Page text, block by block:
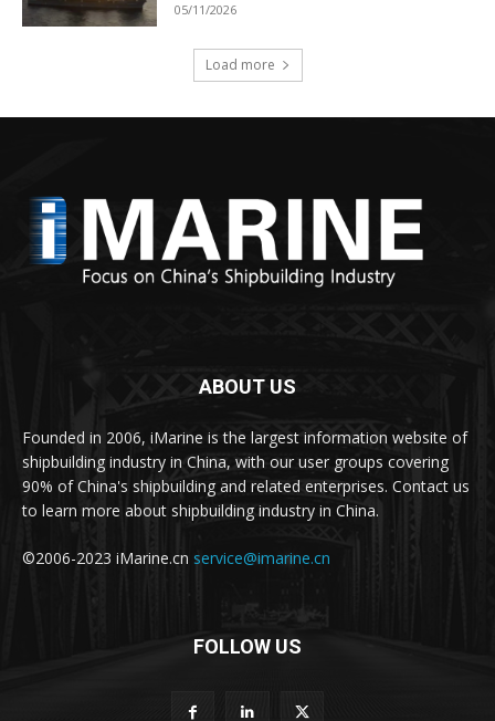
05/11/2026
Load more
ABOUT US
Founded in 2006, iMarine is the largest information website of
shipbuilding industry in China, with our user groups covering
90% of China's shipbuilding and related enterprises. Contact us
to learn more about shipbuilding industry in China.
©2006-2023 iMarine.cn service@imarine.cn
FOLLOW US